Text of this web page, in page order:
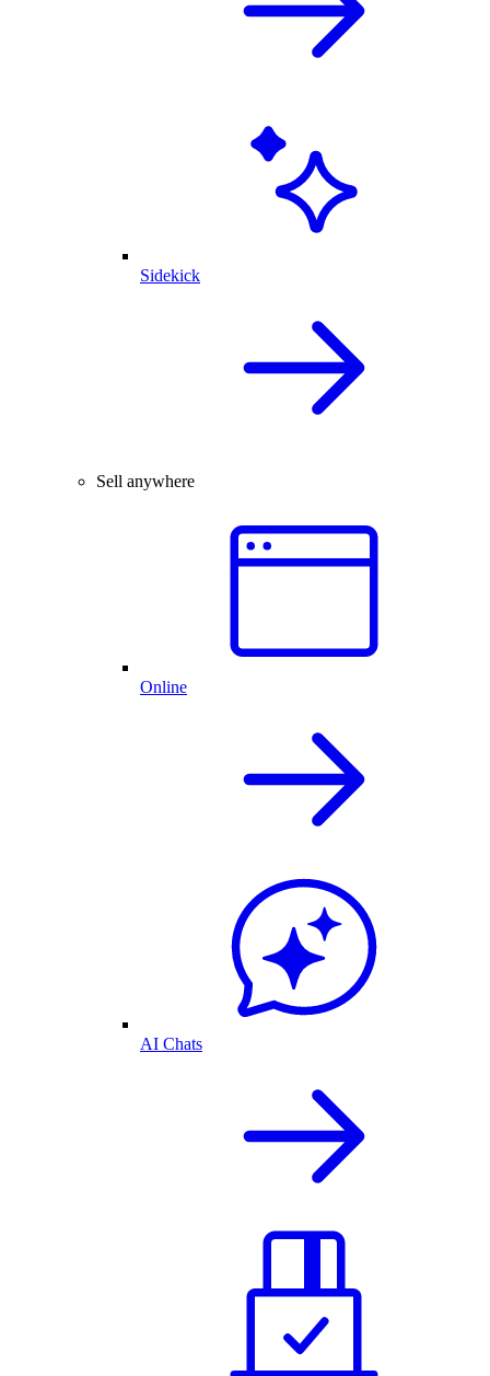
Sidekick
Sell anywhere
Online
AI Chats